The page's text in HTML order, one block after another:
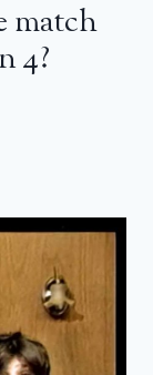
match
4?